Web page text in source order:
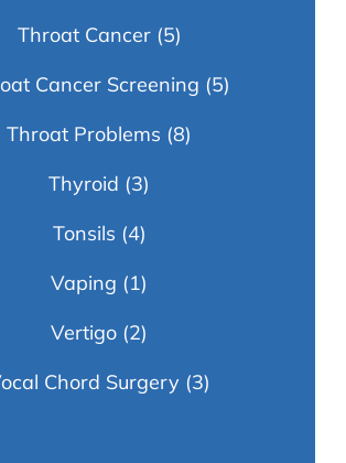
Throat Cancer(5)
Cancer Screening (5)
Throat Problems (8)
Thyroid (3)
Tonsils (4)
Vaping (1)
Vertigo (2)
Chord Surgery (3)